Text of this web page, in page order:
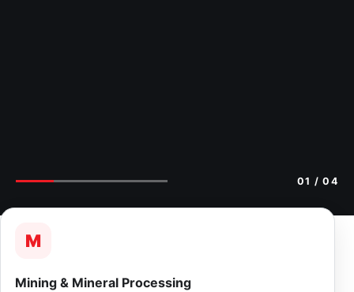
01 / 04
M
Mining & Mineral Processing